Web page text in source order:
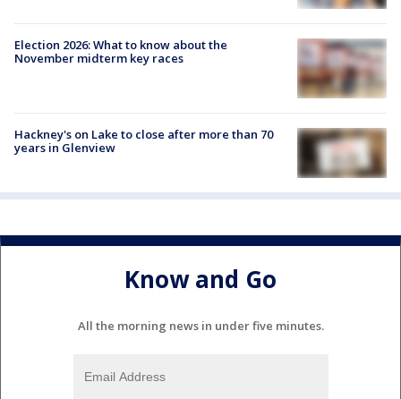
Election 2026: What to know about the
November midterm key races
Hackney's on Lake to close after more than 70
years in Glenview
Know and Go
All the morning news in under five minutes.